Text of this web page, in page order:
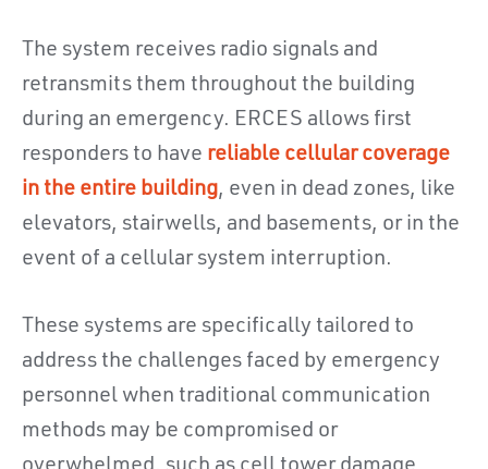
The system receives radio signals and
retransmits them throughout the building
during an emergency. ERCES allows first
responders to have reliable cellular coverage
in the entire building, even in dead zones, like
elevators, stairwells, and basements, or in the
event of a cellular system interruption.
These systems are specifically tailored to
address the challenges faced by emergency
personnel when traditional communication
methods may be compromised or